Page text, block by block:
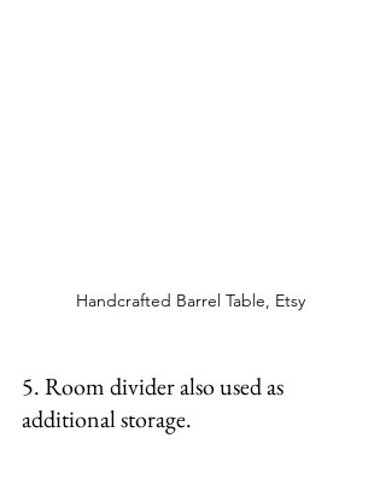
Handcrafted Barrel Table, Etsy
5. Room divider also used as
additional storage.